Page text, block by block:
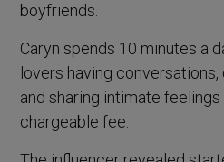
boyfriends.
Caryn spends 10 minutes a
lovers having
and sharing intimate
chargeable fee.